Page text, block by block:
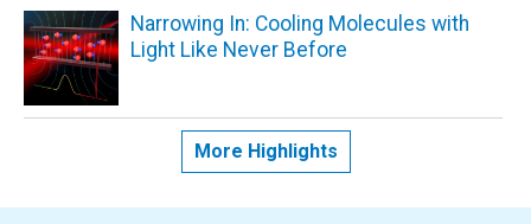
Narrowing In: Cooling Molecules with
Light Like Never Before
More Highlights